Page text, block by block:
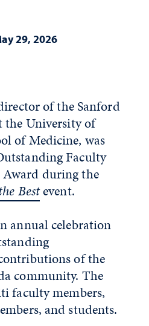
29, 2026
of the Sanford
the University of
of Medicine, was
Faculty
Award during the
Bestevent.
annual celebration
of the
community. The
faculty members,
and students.